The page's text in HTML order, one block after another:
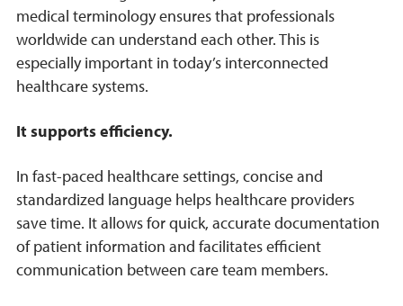
medical terminology ensures that professionals
worldwide can understand each other. This is
especially important in today’s interconnected
healthcare systems.
It supports efficiency.
In fast-paced healthcare settings, concise and
standardized language helps healthcare providers
save time. It allows for quick, accurate documentation
of patient information and facilitates efficient
communication between care team members.